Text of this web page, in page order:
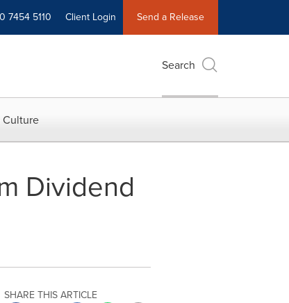
7454 5110 Client Login Send a Release
Search
Culture
Dividend
SHARE THIS ARTICLE